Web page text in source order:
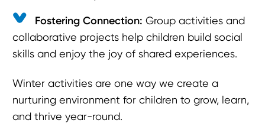
Fostering Connection: Group activities and
collaborative projects help children build social
skills and enjoy the joy of shared experiences.
Winter activities are one way we create a
nurturing environment for children to grow, learn,
and thrive year-round.